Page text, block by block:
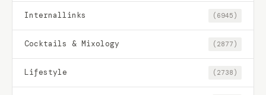
Internallinks (6945)
Cocktails & Mixology (2877)
Lifestyle (2738)